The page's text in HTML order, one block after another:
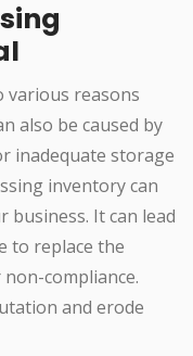
various reasons
also be caused by
inadequate storage
inventory can
business. It can lead
to replace the
compliance.
and erode